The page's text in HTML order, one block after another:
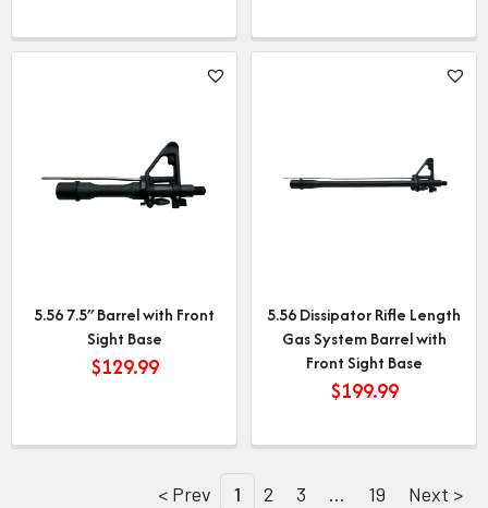
5.56 7.5″ Barrel with Front
Sight Base
$129.99
5.56 Dissipator Rifle Length
Gas System Barrel with
Front Sight Base
$199.99
< Prev 1 2 3 … 19 Next >